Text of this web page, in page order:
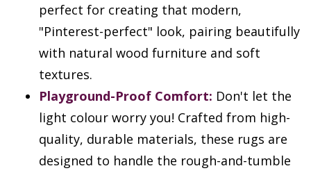
perfect for creating that modern,
"Pinterest-perfect" look, pairing beautifully
with natural wood furniture and soft
textures.
Playground-Proof Comfort: Don't let the
light colour worry you! Crafted from high-
quality, durable materials, these rugs are
designed to handle the rough-and-tumble